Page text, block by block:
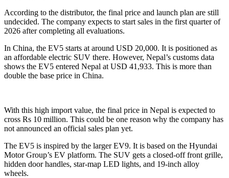
According to the distributor, the final price and launch plan are still
undecided. The company expects to start sales in the first quarter of
2026 after completing all evaluations.
In China, the EV5 starts at around USD 20,000. It is positioned as
an affordable electric SUV there. However, Nepal’s customs data
shows the EV5 entered Nepal at USD 41,933. This is more than
double the base price in China.
With this high import value, the final price in Nepal is expected to
cross Rs 10 million. This could be one reason why the company has
not announced an official sales plan yet.
The EV5 is inspired by the larger EV9. It is based on the Hyundai
Motor Group’s EV platform. The SUV gets a closed-off front grille,
hidden door handles, star-map LED lights, and 19-inch alloy
wheels.